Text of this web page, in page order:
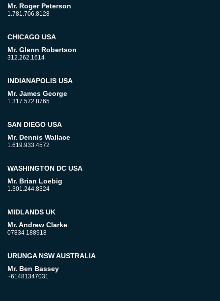
Mr. Roger Peterson
1.781.706.8128
CHICAGO USA
Mr. Glenn Robertson
312.262.1614
INDIANAPOLIS USA
Mr. James George
1.317.572.8765
SAN DIEGO USA
Mr. Dennis Wallace
1.619.933.4572
WASHINGTON DC USA
Mr. Brian Loebig
1.301.244.8324
MIDLANDS UK
Mr. Andrew Clarke
07834 188918
URUNGA NSW AUSTRALIA
Mr. Ben Bassey
+61481347031